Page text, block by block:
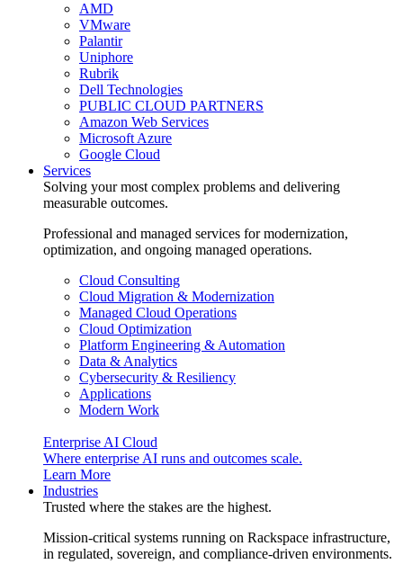
AMD
VMware
Palantir
Uniphore
Rubrik
Dell Technologies
PUBLIC CLOUD PARTNERS
Amazon Web Services
Microsoft Azure
Google Cloud
Services
Solving your most complex problems and delivering
measurable outcomes.
Professional and managed services for modernization,
optimization, and ongoing managed operations.
Cloud Consulting
Cloud Migration & Modernization
Managed Cloud Operations
Cloud Optimization
Platform Engineering & Automation
Data & Analytics
Cybersecurity & Resiliency
Applications
Modern Work
Enterprise AI Cloud
Where enterprise AI runs and outcomes scale.
Learn More
Industries
Trusted where the stakes are the highest.
Mission-critical systems running on Rackspace infrastructure,
in regulated, sovereign, and compliance-driven environments.